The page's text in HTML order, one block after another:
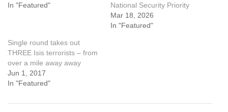
In "Featured"
National Security Priority
Mar 18, 2026
In "Featured"
Single round takes out
THREE Isis terrorists – from
over a mile away away
Jun 1, 2017
In "Featured"